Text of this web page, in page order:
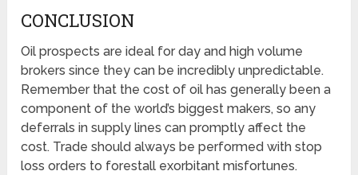
CONCLUSION
Oil prospects are ideal for day and high volume
brokers since they can be incredibly unpredictable.
Remember that the cost of oil has generally been a
component of the world’s biggest makers, so any
deferrals in supply lines can promptly affect the
cost. Trade should always be performed with stop
loss orders to forestall exorbitant misfortunes.